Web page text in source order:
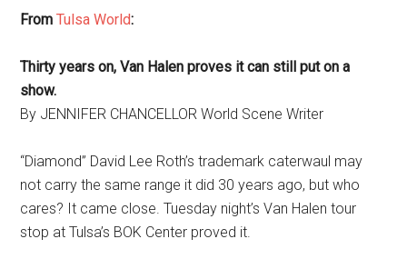
FromTulsa World:
Thirty years on, Van Halen proves it can still put on a
show.
By JENNIFER CHANCELLOR World Scene Writer
“Diamond” David Lee Roth’s trademark caterwaul may
not carry the same range it did 30 years ago, but who
cares? It came close. Tuesday night’s Van Halen tour
stop at Tulsa’s BOK Center proved it.